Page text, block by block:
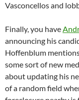
Vasconcellos and
Finally, you have
announcing his
Hoffenblum
some sort of new
about updating his
of a random field